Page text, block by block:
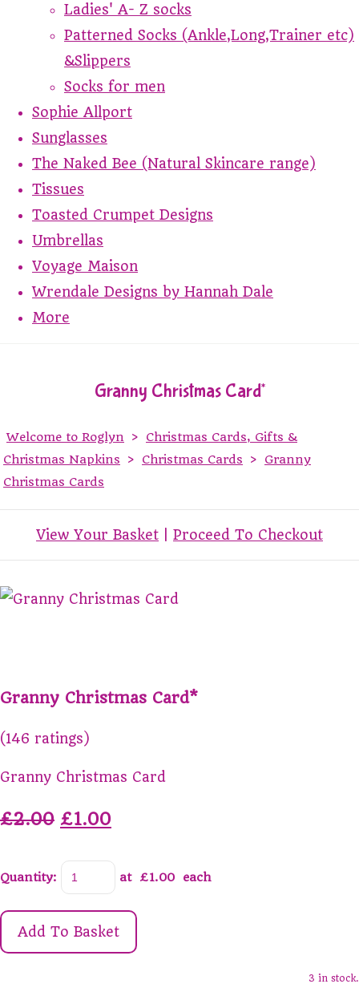
Ladies' A- Z socks
Patterned Socks (Ankle,Long,Trainer etc)
&Slippers
Socks for men
Sophie Allport
Sunglasses
The Naked Bee (Natural Skincare range)
Tissues
Toasted Crumpet Designs
Umbrellas
Voyage Maison
Wrendale Designs by Hannah Dale
More
Granny Christmas Card*
Welcome to Roglyn >
Christmas Cards, Gifts &
Christmas Napkins
> Christmas Cards >
Granny
Christmas Cards
View Your Basket Proceed To Checkout
Granny Christmas Card*
(146 ratings)
Granny Christmas Card
£2.00 £1.00
Quantity: at £1.00 each
Add To Basket
3 in stock.